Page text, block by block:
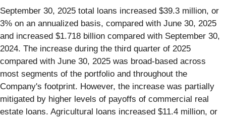
September 30, 2025 total loans increased $39.3 million, or
3% on an annualized basis, compared with June 30, 2025
and increased $1.718 billion compared with September 30,
2024. The increase during the third quarter of 2025
compared with June 30, 2025 was broad-based across
most segments of the portfolio and throughout the
Company's footprint. However, the increase was partially
mitigated by higher levels of payoffs of commercial real
estate loans. Agricultural loans increased $11.4 million, or